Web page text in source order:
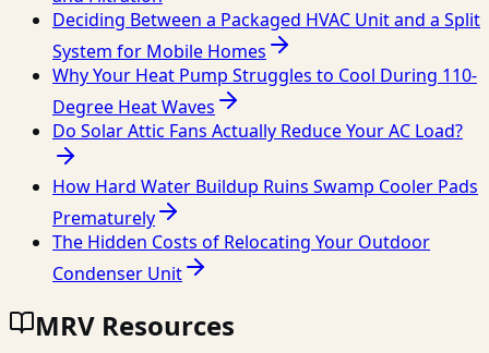
Deciding Between a Packaged HVAC Unit and a Split
System for Mobile Homes
Why Your Heat Pump Struggles to Cool During 110-
Degree Heat Waves
Do Solar Attic Fans Actually Reduce Your AC Load?
How Hard Water Buildup Ruins Swamp Cooler Pads
Prematurely
The Hidden Costs of Relocating Your Outdoor
Condenser Unit
MRV Resources